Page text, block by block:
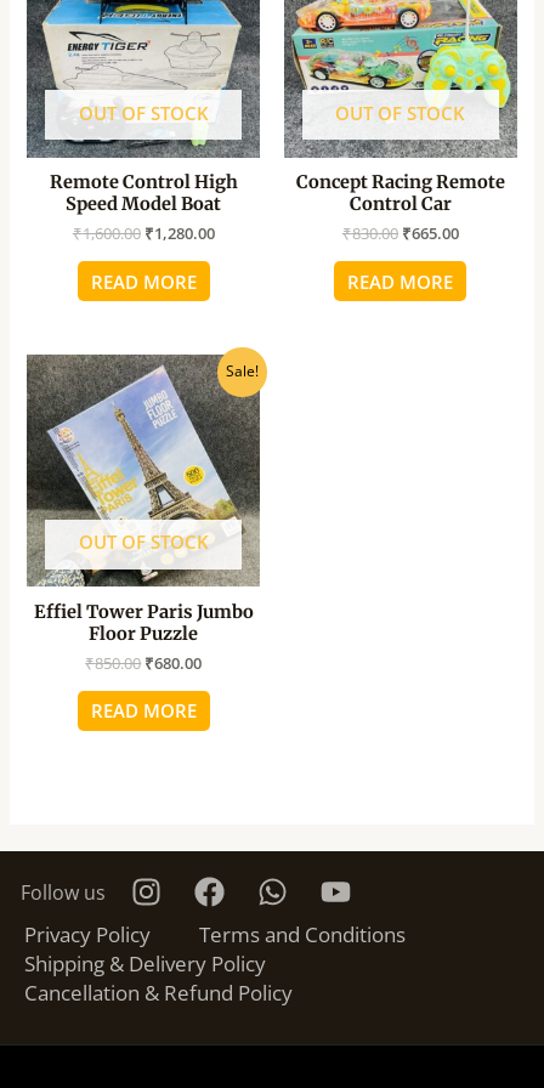
OUT OF STOCK
Remote Control High
Speed Model Boat
₹1,600.00 ₹1,280.00
READ MORE
OUT OF STOCK
Concept Racing Remote
Control Car
₹830.00 ₹665.00
READ MORE
Sale!
OUT OF STOCK
Effiel Tower Paris Jumbo
Floor Puzzle
₹850.00
Original
price
was:
₹850.00.
₹680.00
Current
price
is:
₹680.00.
READ MORE
Follow us
Privacy Policy
Terms and Conditions
Shipping & Delivery Policy
Cancellation & Refund Policy